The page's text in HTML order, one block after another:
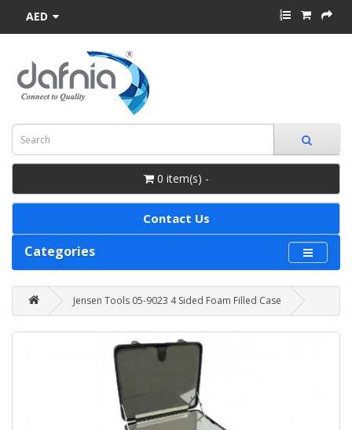
AED
0 item(s) -
Contact Us
Categories
Jensen Tools 05-9023 4 Sided Foam Filled Case